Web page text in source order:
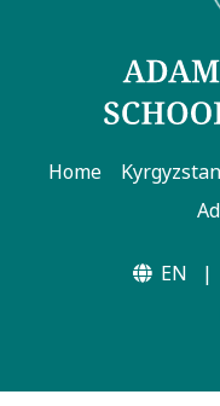
Home Kyrgyzstan
EN |